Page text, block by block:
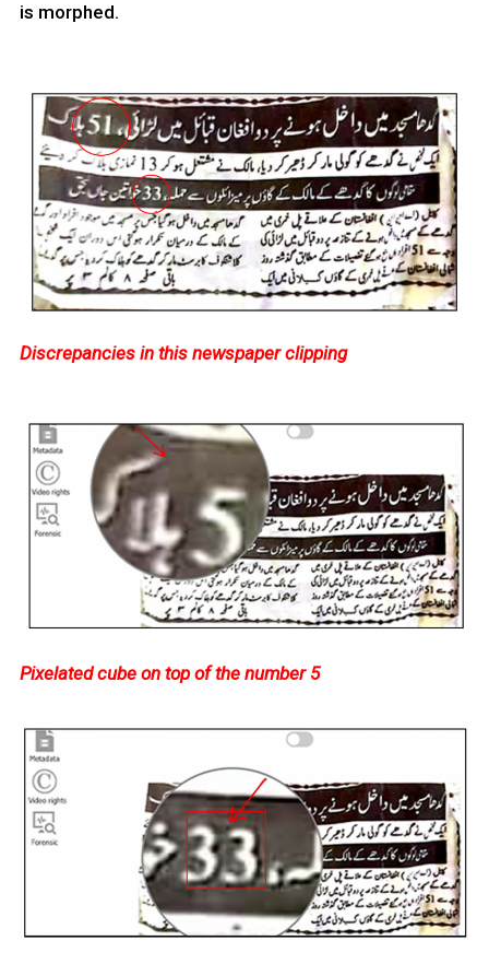
is morphed.
Discrepancies in this newspaper clipping
Pixelated cube on top of the number 5